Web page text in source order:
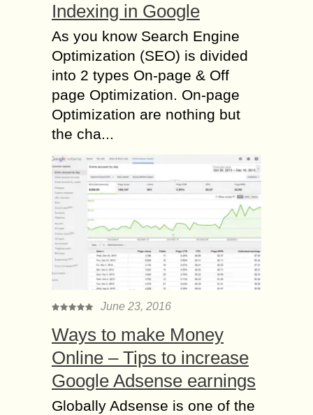
Indexing in Google
As you know Search Engine
Optimization (SEO) is divided
into 2 types On-page & Off
page Optimization. On-page
Optimization are nothing but
the cha...
June 23, 2016
Ways to make Money
Online – Tips to increase
Google Adsense earnings
Globally Adsense is one of the